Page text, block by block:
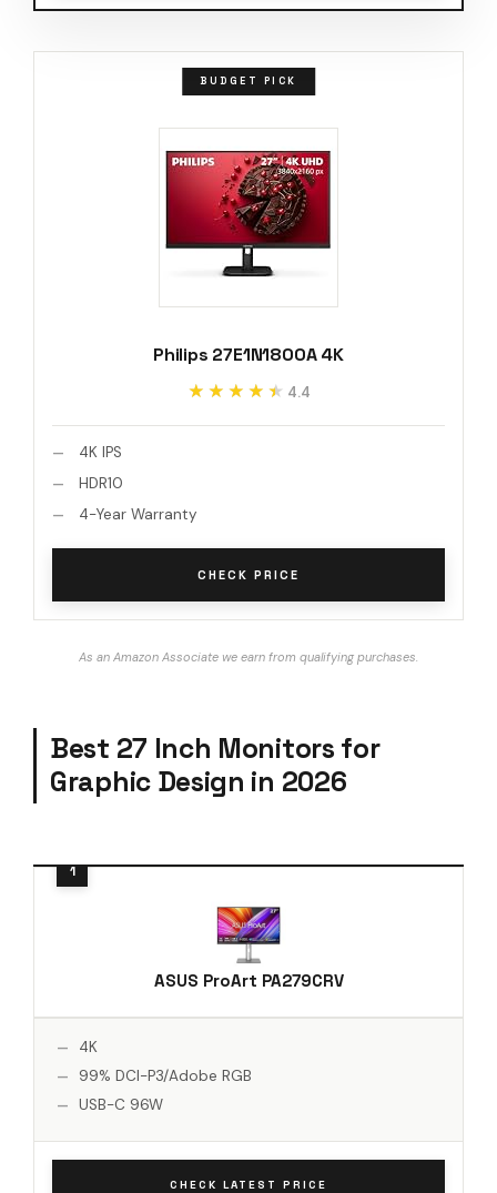
BUDGET PICK
Philips 27E1N1800A 4K
★★★★★
★★★★★ 4.4
4K IPS
HDR10
4-Year Warranty
CHECK PRICE
As an Amazon Associate we earn from qualifying purchases.
Best 27 Inch Monitors for
Graphic Design in 2026
ASUS ProArt PA279CRV
4K
99% DCI-P3/Adobe RGB
USB-C 96W
CHECK LATEST PRICE